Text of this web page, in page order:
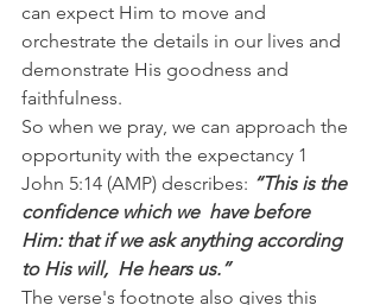
can expect Him to move and
orchestrate the details in our lives and
demonstrate His goodness and
faithfulness.
So when we pray, we can approach the
opportunity with the expectancy 1
John 5:14 (AMP) describes: “This is the
confidence which we  have before
Him: that if we ask anything according
to His will,  He hears us.”
The verse's footnote also gives this